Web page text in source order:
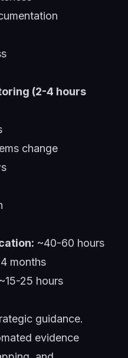
(2-4 hours
change
~40-60 hours
months
~15-25 hours
guidance.
evidence